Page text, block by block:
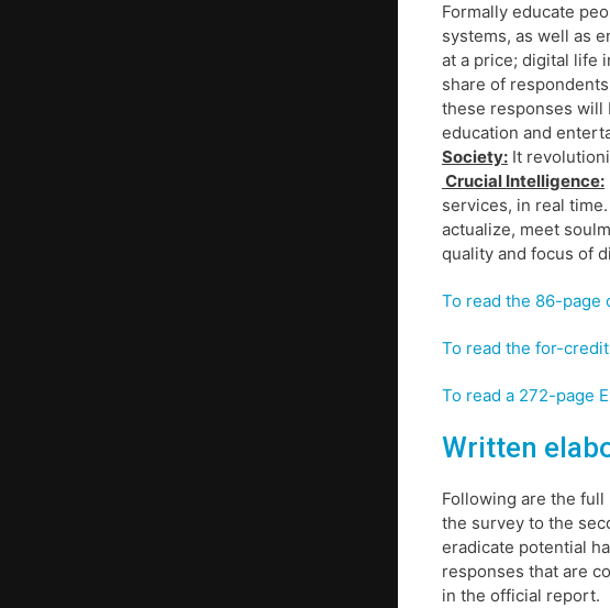
Formally educate
systems, as well as
at a price; digital life
share of
these responses will
education and
Society: It
Crucial Intelligence:
services, in real time.
actualize, meet
quality and focus of
To read the 86-page
To read the for-
To read a 272-page
Written
Following are the
the survey to the
eradicate potential
responses that are
in the official report.